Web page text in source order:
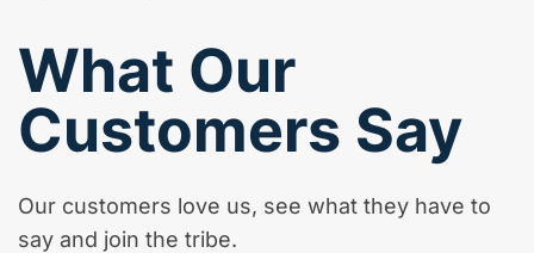
What Our
Customers Say
Our customers love us, see what they have to
say and join the tribe.